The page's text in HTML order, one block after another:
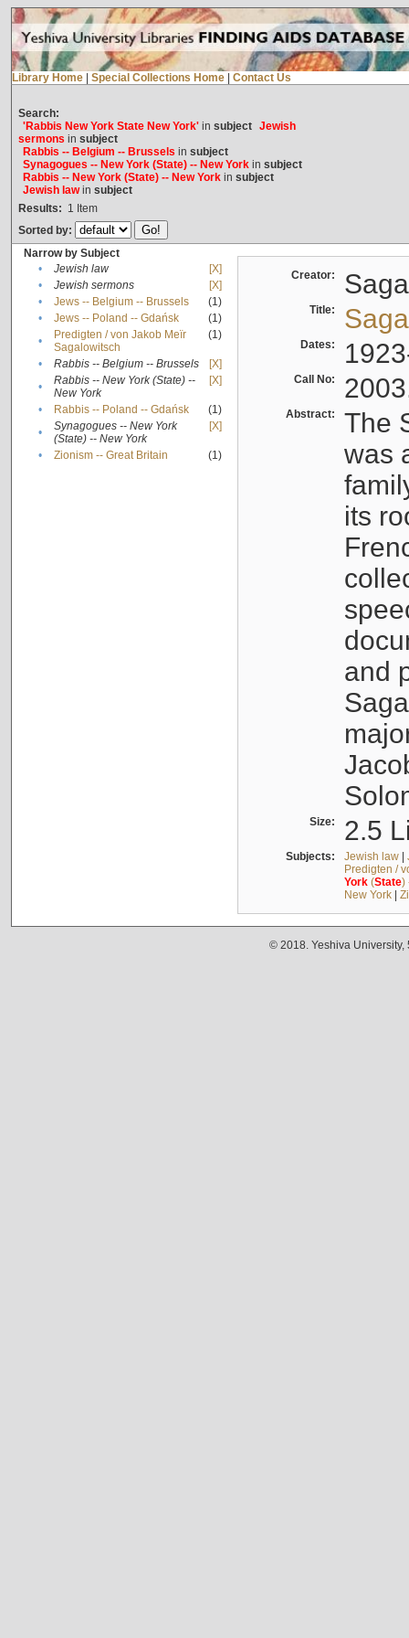
Library Home Special Collections Home Contact Us
Search:
'Rabbis New York State New York'in subject Jewish
sermons in subject
Rabbis -- Belgium -- Brussels in subject
Synagogues -- New York (State) -- New Yorkin subject
Rabbis -- New York (State) -- New Yorkin subject
Jewish lawin subject
Results: 1 Item
Sorted by:
Narrow by Subject
•
Jewish law
[X]
•
Jewish sermons
[X]
•
Jews -- Belgium -- Brussels
(1)
•
Jews -- Poland -- Gdańsk
(1)
•
Predigten / von Jakob Meïr
Sagalowitsch
(1)
• Rabbis -- Belgium -- Brussels
[X]
•
Rabbis -- New York (State) --
New York
[X]
• Rabbis -- Poland -- Gdańsk
(1)
•
Synagogues -- New York
(State) -- New York
[X]
• Zionism -- Great Britain (1)
Creator:
Title:
Dates:
Call No:
Abstract:
The
was
its
and
Size: 2.5
Subjects: Jewish law|
Predigten /
York(State)
New York|
© 2018. Yeshiva University,